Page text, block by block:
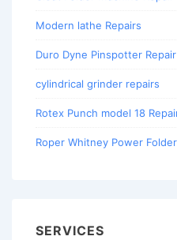
Modern lathe Repairs
Duro Dyne Pinspotter Repair
cylindrical grinder repairs
Rotex Punch model 18
Roper Whitney Power Folder
SERVICES